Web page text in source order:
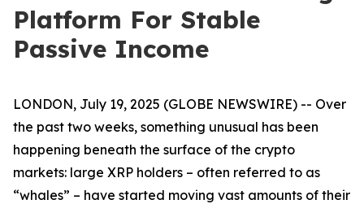
Platform For Stable
Passive Income
LONDON, July 19, 2025 (GLOBE NEWSWIRE) -- Over
the past two weeks, something unusual has been
happening beneath the surface of the crypto
markets: large XRP holders – often referred to as
“whales” – have started moving vast amounts of their